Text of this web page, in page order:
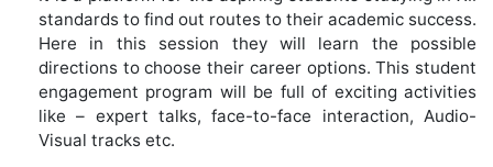
standards to find out routes to their academic success.
Here in this session they will learn the possible
directions to choose their career options. This student
engagement program will be full of exciting activities
like – expert talks, face-to-face interaction, Audio-
Visual tracks etc.